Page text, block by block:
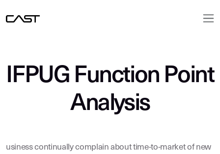
IFPUG Function Point
Analysis
usiness continually complain about time-to-market of new